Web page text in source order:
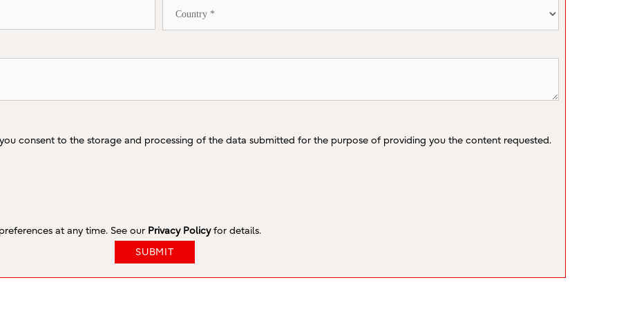
consent to the storage and processing of the data submitted for the purpose of providing you the content requested.
at any time. See our Privacy Policyfor details.